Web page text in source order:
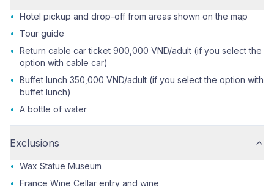
• Hotel pickup and drop-off from areas shown on the map
•
Tour guide
• Return cable car ticket 900,000 VND/adult (if you select the
option with cable car)
• Buffet lunch 350,000 VND/adult (if you select the option with
buffet lunch)
• A bottle of water
Exclusions
• Wax Statue Museum
• France Wine Cellar entry and wine